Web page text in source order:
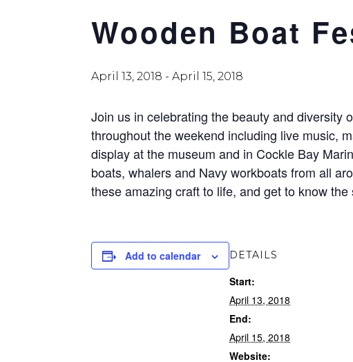
Wooden Boat
April 13, 2018 -April 15, 2018
Join us in celebrating the beauty and diversity
throughout the weekend including live music,
display at the museum and in Cockle Bay
boats, whalers and Navy workboats from all
these amazing craft to life, and get to know
Add to calendar DETAILS
Start:
April 13, 2018
End:
April 15, 2018
Website: